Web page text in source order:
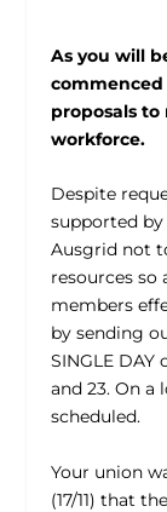
As you will
proposals
workforce.
Despite
supported by
Ausgrid not
resources so
members
by sending
SINGLE
and 23. On a
scheduled.
Your union
(17/11) that